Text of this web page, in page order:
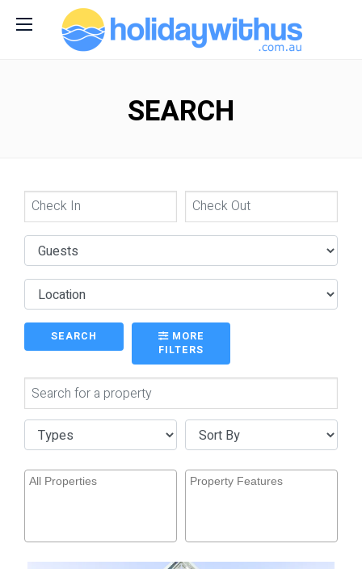
SEARCH
SEARCH
MORE
FILTERS